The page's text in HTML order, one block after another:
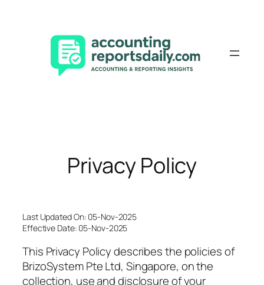
Privacy Policy
Last Updated On: 05-Nov-2025
Effective Date: 05-Nov-2025
This Privacy Policy describes the policies of
BrizoSystem Pte Ltd, Singapore, on the
collection, use and disclosure of your